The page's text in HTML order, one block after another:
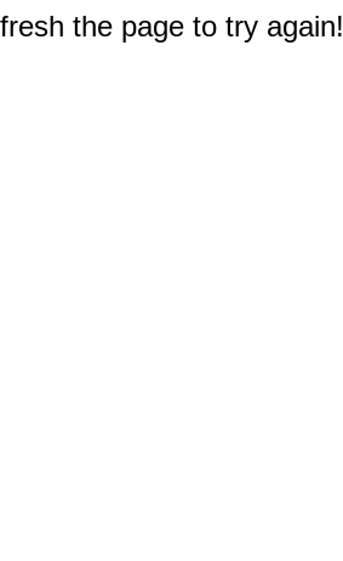
the page to try again!